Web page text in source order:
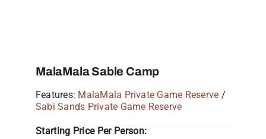
MalaMala Sable Camp
Features: MalaMala Private Game Reserve /
Sabi Sands Private Game Reserve
Starting Price Per Person: